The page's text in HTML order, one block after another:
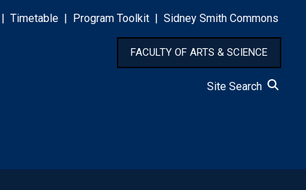
Timetable Program Toolkit Sidney Smith Commons
FACULTY OF ARTS & SCIENCE
Site Search